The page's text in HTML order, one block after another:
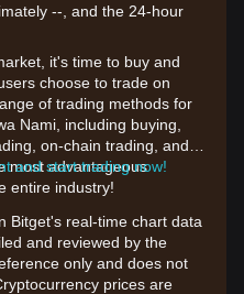
--, and the 24-hour
it's time to buy and
choose to trade on
of trading methods for
Nami, including buying,
on-chain trading, and
most advantageous
entire industry!
and start trading now!
Bitget's real-time chart data
and reviewed by the
only and does not
prices are